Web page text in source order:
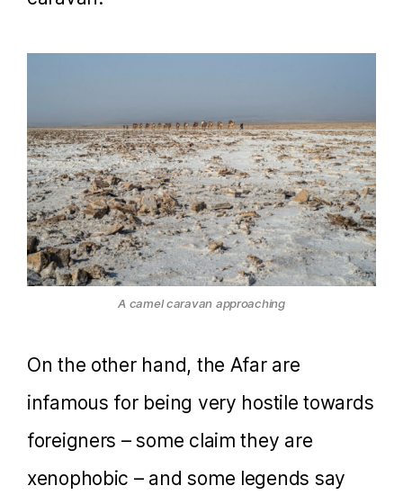
A camel caravan approaching
On the other hand, the Afar are
infamous for being very hostile towards
foreigners – some claim they are
xenophobic – and some legends say